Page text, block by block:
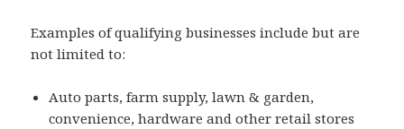
Examples of qualifying businesses include but are
not limited to:
Auto parts, farm supply, lawn & garden,
convenience, hardware and other retail stores